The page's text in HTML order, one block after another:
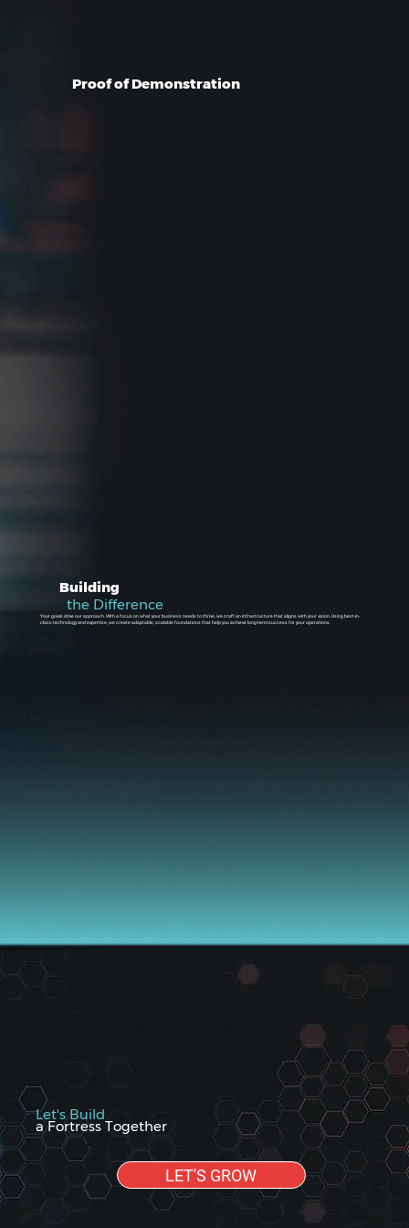
Proof of Demonstration
Building
the Difference
Your goals drive our approach. With a focus on what your business needs to thrive, we craft an infrastructure that aligns with your vision. Using best-in-
class technology and expertise, we create adaptable, scalable foundations that help you achieve long-term success for your operations.
Let's Build
a Fortress Together
LET'S GROW